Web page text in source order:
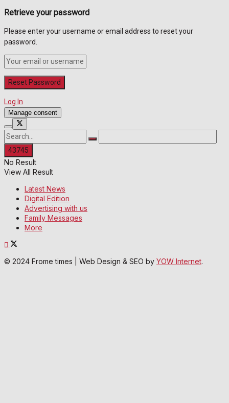
Retrieve your password
Please enter your username or email address to reset your
password.
Log In
Manage consent
No Result
View All Result
Latest News
Digital Edition
Advertising with us
Family Messages
More
© 2024 Frome times | Web Design & SEO by YOW Internet.